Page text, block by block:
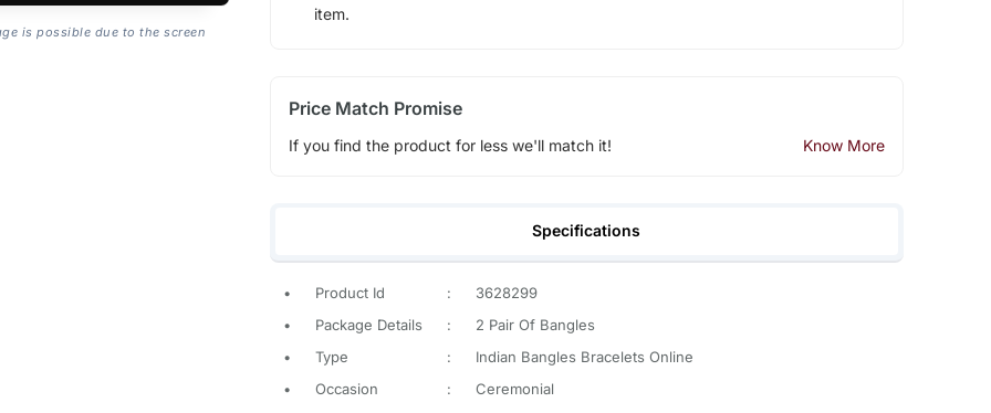
is possible due to the screen
item.
Price Match Promise
If you find the product for less we'll match it! Know More
Specifications
• Product Id :
3628299
•
Package Details :
2 Pair Of Bangles
•
Type :
Indian Bangles Bracelets Online
•
Occasion :
Ceremonial